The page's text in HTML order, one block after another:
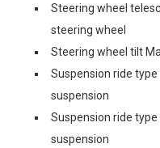
Steering wheel
steering wheel
Steering wheel tilt
Suspension ride
suspension
Suspension ride
suspension